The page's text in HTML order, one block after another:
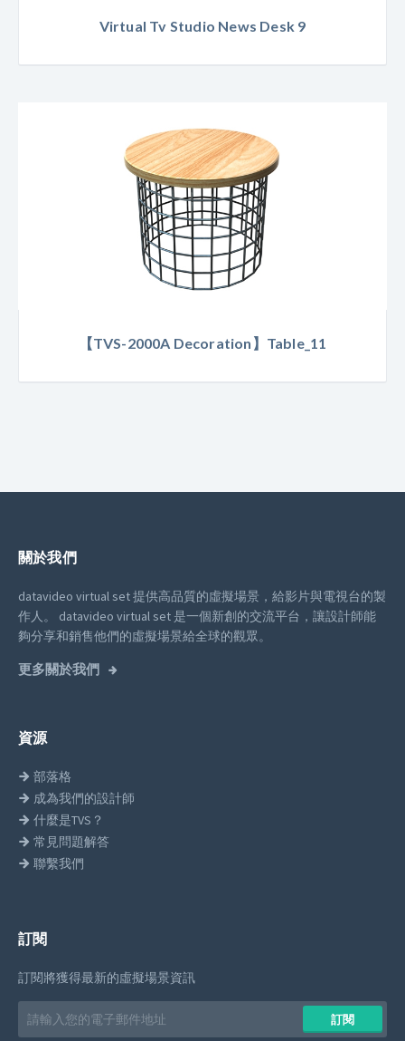
Virtual Tv Studio News Desk 9
【TVS-2000A Decoration】Table_11
關於我們
datavideo virtual set 提供高品質的虛擬場景，給影片與電視台的製
作人。
datavideo virtual set 是一個新創的交流平台，讓設計師能
夠分享和銷售他們的虛擬場景給全球的觀眾。
更多關於我們
資源
部落格
成為我們的設計師
什麼是TVS？
常見問題解答
聯繫我們
訂閱
訂閱將獲得最新的虛擬場景資訊
Email
address
訂閱